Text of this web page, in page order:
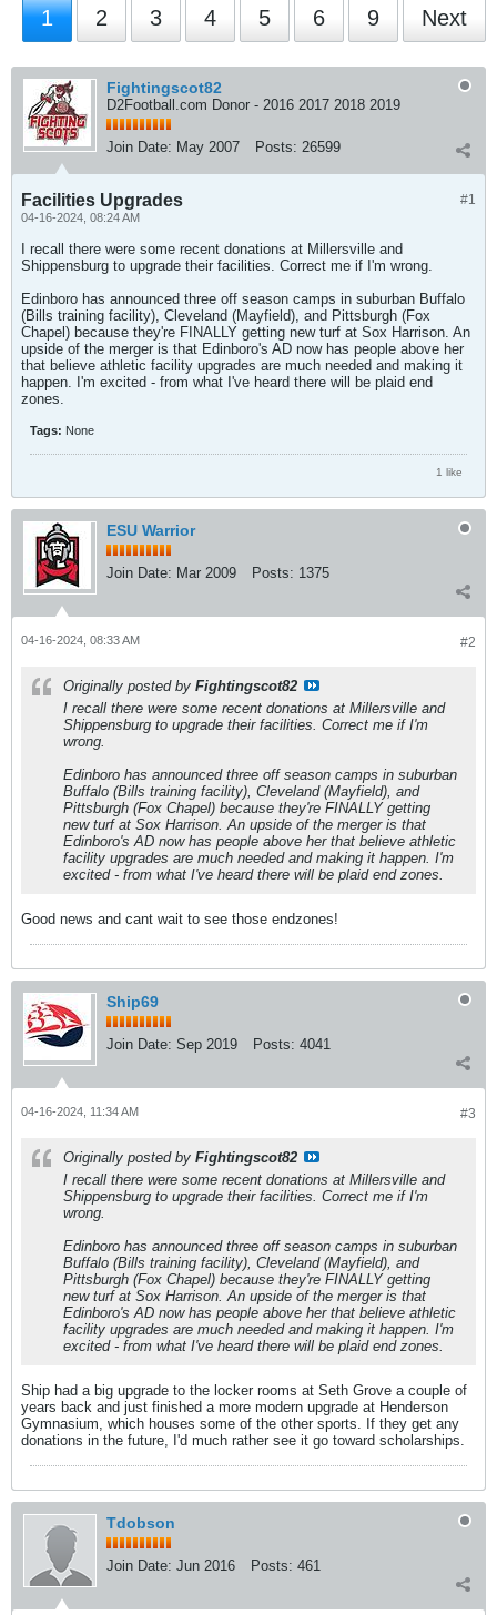
1 2 3 4 5 6 9 Next
Fightingscot82
D2Football.com Donor - 2016 2017 2018 2019
Join Date: May 2007 Posts: 26599
#1
Facilities Upgrades
04-16-2024, 08:24 AM
I recall there were some recent donations at Millersville and
Shippensburg to upgrade their facilities. Correct me if I'm wrong.
Edinboro has announced three off season camps in suburban Buffalo
(Bills training facility), Cleveland (Mayfield), and Pittsburgh (Fox
Chapel) because they're FINALLY getting new turf at Sox Harrison. An
upside of the merger is that Edinboro's AD now has people above her
that believe athletic facility upgrades are much needed and making it
happen. I'm excited - from what I've heard there will be plaid end
zones.
Tags: None
1 like
ESU Warrior
Join Date: Mar 2009 Posts: 1375
#2
04-16-2024, 08:33 AM
Originally posted by Fightingscot82
I recall there were some recent donations at Millersville and
Shippensburg to upgrade their facilities. Correct me if I'm
wrong.
Edinboro has announced three off season camps in suburban
Buffalo (Bills training facility), Cleveland (Mayfield), and
Pittsburgh (Fox Chapel) because they're FINALLY getting
new turf at Sox Harrison. An upside of the merger is that
Edinboro's AD now has people above her that believe athletic
facility upgrades are much needed and making it happen. I'm
excited - from what I've heard there will be plaid end zones.
Good news and cant wait to see those endzones!
Ship69
Join Date: Sep 2019 Posts: 4041
#3
04-16-2024, 11:34 AM
Originally posted by Fightingscot82
I recall there were some recent donations at Millersville and
Shippensburg to upgrade their facilities. Correct me if I'm
wrong.
Edinboro has announced three off season camps in suburban
Buffalo (Bills training facility), Cleveland (Mayfield), and
Pittsburgh (Fox Chapel) because they're FINALLY getting
new turf at Sox Harrison. An upside of the merger is that
Edinboro's AD now has people above her that believe athletic
facility upgrades are much needed and making it happen. I'm
excited - from what I've heard there will be plaid end zones.
Ship had a big upgrade to the locker rooms at Seth Grove a couple of
years back and just finished a more modern upgrade at Henderson
Gymnasium, which houses some of the other sports. If they get any
donations in the future, I'd much rather see it go toward scholarships.
Tdobson
Join Date: Jun 2016 Posts: 461